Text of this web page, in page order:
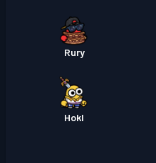
Rury
Hokl